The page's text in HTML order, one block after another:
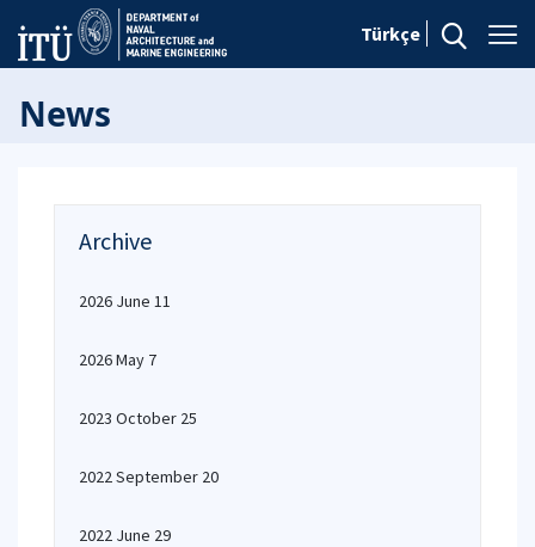
Türkçe
News
Archive
2026 June 11
2026 May 7
2023 October 25
2022 September 20
2022 June 29